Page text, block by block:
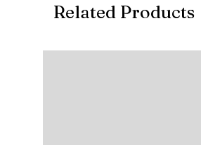
Related Products